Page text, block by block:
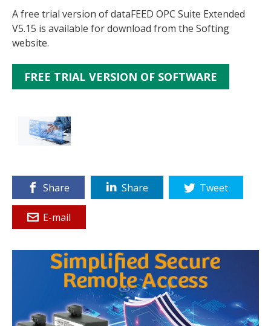
A free trial version of dataFEED OPC Suite Extended
V5.15 is available for download from the Softing
website.
FREE TRIAL VERSION OF SOFTWARE
Share Share Tweet
E-mail